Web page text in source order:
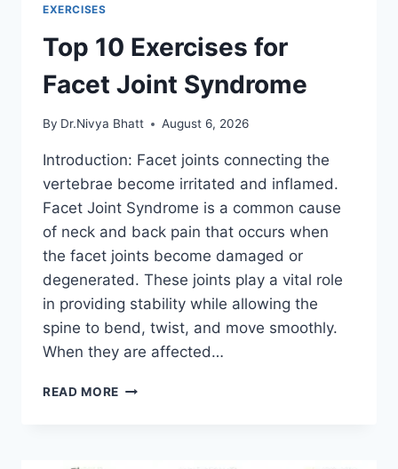
EXERCISES
Top 10 Exercises for
Facet Joint Syndrome
By Dr.Nivya Bhatt August 6, 2026
Introduction: Facet joints connecting the
vertebrae become irritated and inflamed.
Facet Joint Syndrome is a common cause
of neck and back pain that occurs when
the facet joints become damaged or
degenerated. These joints play a vital role
in providing stability while allowing the
spine to bend, twist, and move smoothly.
When they are affected…
READ MORE TOP